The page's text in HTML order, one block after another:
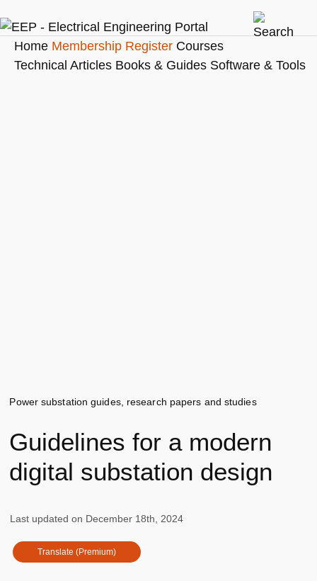
Home Membership Register Courses
Technical Articles Books & Guides Software & Tools
Power substation guides, research papers and studies
Guidelines for a modern
digital substation design
Last updated on December 18th, 2024
Translate (Premium)